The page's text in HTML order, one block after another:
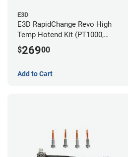
E3D
E3D RapidChange Revo High
Temp Hotend Kit (PT1000,
0.25mm, 0.4mm, 0.6mm, 0.8mm
Nozzles)
$26900
Add to Cart